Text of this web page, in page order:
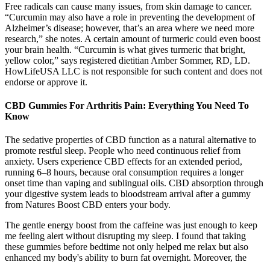
Free radicals can cause many issues, from skin damage to cancer.
“Curcumin may also have a role in preventing the development of
Alzheimer’s disease; however, that’s an area where we need more
research,” she notes. A certain amount of turmeric could even boost
your brain health. “Curcumin is what gives turmeric that bright,
yellow color,” says registered dietitian Amber Sommer, RD, LD.
HowLifeUSA LLC is not responsible for such content and does not
endorse or approve it.
CBD Gummies For Arthritis Pain: Everything You Need To
Know
The sedative properties of CBD function as a natural alternative to
promote restful sleep. People who need continuous relief from
anxiety. Users experience CBD effects for an extended period,
running 6–8 hours, because oral consumption requires a longer
onset time than vaping and sublingual oils. CBD absorption through
your digestive system leads to bloodstream arrival after a gummy
from Natures Boost CBD enters your body.
The gentle energy boost from the caffeine was just enough to keep
me feeling alert without disrupting my sleep. I found that taking
these gummies before bedtime not only helped me relax but also
enhanced my body's ability to burn fat overnight. Moreover, the